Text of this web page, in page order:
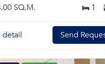
SQ.M. 1
detail Send